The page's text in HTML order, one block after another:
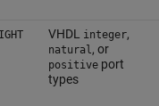
VHDL integer,
natural, or
positiveport
types